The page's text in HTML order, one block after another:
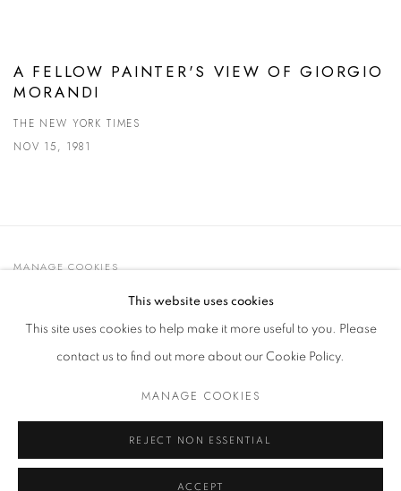
A FELLOW PAINTER'S VIEW OF GIORGIO
MORANDI
THE NEW YORK TIMES
NOV 15, 1981
MANAGE COOKIES
© 2021 GALLERIA D'ARTE MAGGIORE G.A.M.
SITE BY ARTLOGIC
t. +39 051 235843 | info@maggioregam.com
This website uses cookies
This site uses cookies to help make it more useful to you. Please
contact us to find out more about our Cookie Policy.
MANAGE COOKIES
REJECT NON ESSENTIAL
ACCEPT